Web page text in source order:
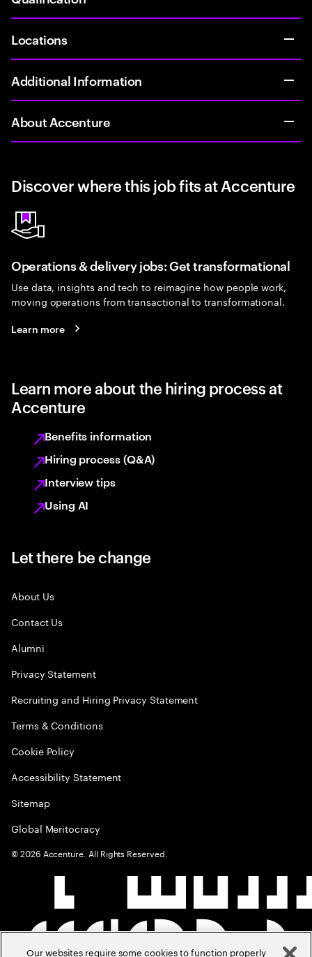
Locations
Additional Information
About Accenture
Discover where this job fits at Accenture
Operations & delivery jobs: Get transformational
Use data, insights and tech to reimagine how people work,
moving operations from transactional to transformational.
Learn more
Learn more about the hiring process at
Accenture
Benefits information
Hiring process (Q&A)
Interview tips
Using AI
Let there be change
About Us
Contact Us
Alumni
Privacy Statement
Recruiting and Hiring Privacy Statement
Terms & Conditions
Cookie Policy
Accessibility Statement
Sitemap
Global Meritocracy
©2026 Accenture. All Rights Reserved.
Our websites require some cookies to function properly